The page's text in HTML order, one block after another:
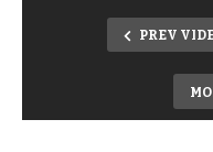
PREV